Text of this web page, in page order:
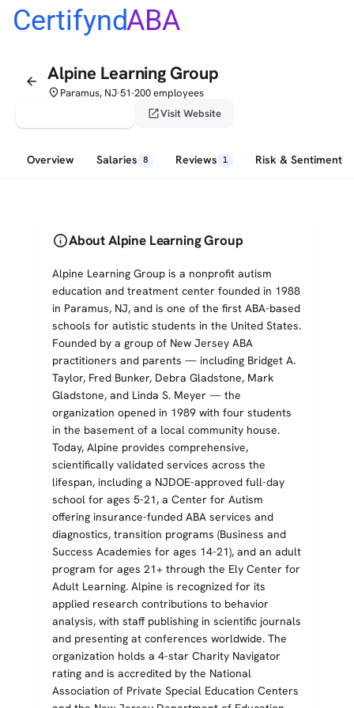
CertifyndABA
arrow_back Alpine Learning Group
placeParamus, NJ•51-200 employees
open_in_newVisit Website
Overview Salaries 8 Reviews 1 Risk & Sentiment
infoAbout Alpine Learning Group
Alpine Learning Group is a nonprofit autism
education and treatment center founded in 1988
in Paramus, NJ, and is one of the first ABA-based
schools for autistic students in the United States.
Founded by a group of New Jersey ABA
practitioners and parents — including Bridget A.
Taylor, Fred Bunker, Debra Gladstone, Mark
Gladstone, and Linda S. Meyer — the
organization opened in 1989 with four students
in the basement of a local community house.
Today, Alpine provides comprehensive,
scientifically validated services across the
lifespan, including a NJDOE-approved full-day
school for ages 5-21, a Center for Autism
offering insurance-funded ABA services and
diagnostics, transition programs (Business and
Success Academies for ages 14-21), and an adult
program for ages 21+ through the Ely Center for
Adult Learning. Alpine is recognized for its
applied research contributions to behavior
analysis, with staff publishing in scientific journals
and presenting at conferences worldwide. The
organization holds a 4-star Charity Navigator
rating and is accredited by the National
Association of Private Special Education Centers